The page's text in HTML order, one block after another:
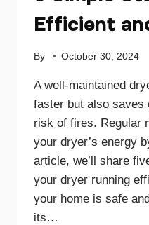
Efficient
By October 30, 2024
A well-maintained
faster but also saves
risk of fires. Regular
your dryer’s energy
article, we’ll share
your dryer running
your home is safe
its…